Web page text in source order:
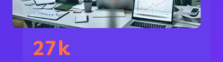
27k